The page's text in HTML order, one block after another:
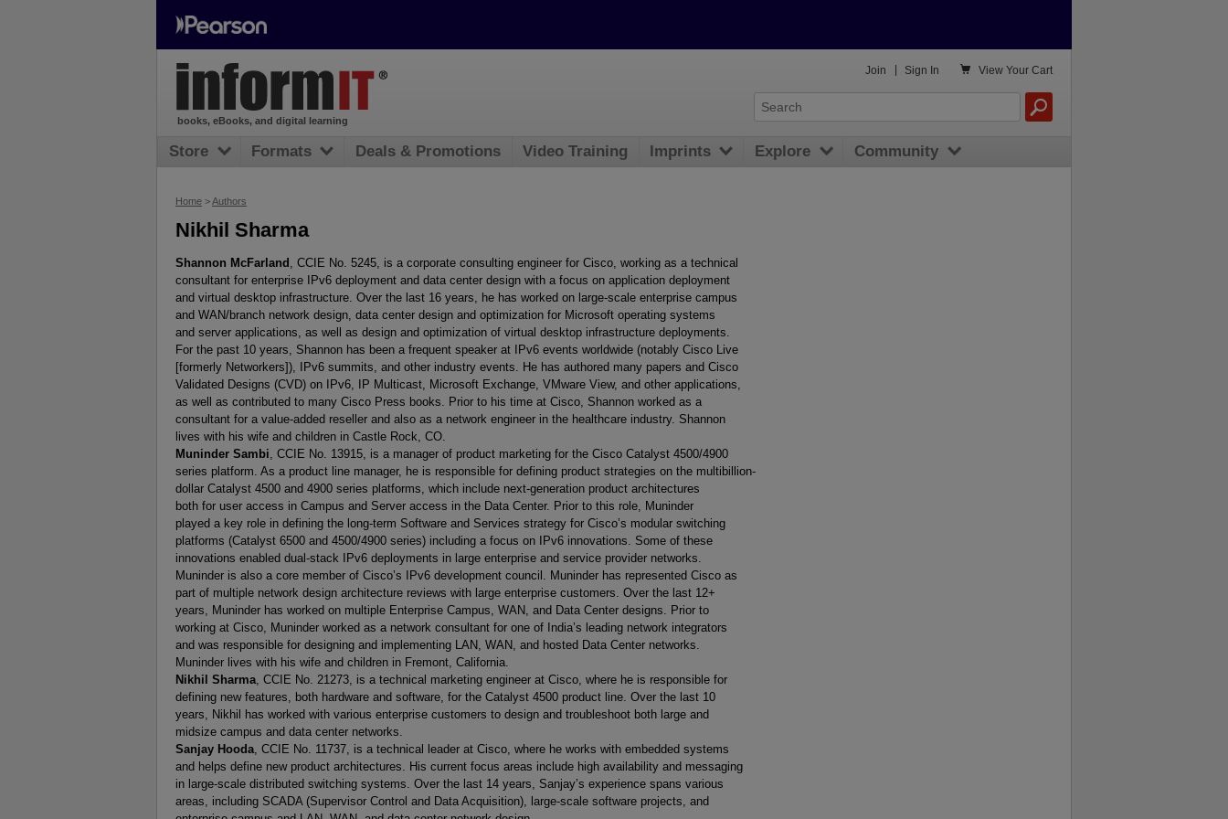
Home >Authors
Nikhil Sharma
Shannon McFarland
, CCIE No. 5245, is a corporate consulting engineer for Cisco, working as a technical
consultant for enterprise IPv6 deployment and data center design with a focus on application deployment
and virtual desktop infrastructure. Over the last 16 years, he has worked on large-scale enterprise campus
and WAN/branch network design, data center design and optimization for Microsoft operating systems
and server applications, as well as design and optimization of virtual desktop infrastructure deployments.
For the past 10 years, Shannon has been a frequent speaker at IPv6 events worldwide (notably Cisco Live
[formerly Networkers]), IPv6 summits, and other industry events. He has authored many papers and Cisco
Validated Designs (CVD) on IPv6, IP Multicast, Microsoft Exchange, VMware View, and other applications,
as well as contributed to many Cisco Press books. Prior to his time at Cisco, Shannon worked as a
consultant for a value-added reseller and also as a network engineer in the healthcare industry. Shannon
lives with his wife and children in Castle Rock, CO.
Muninder Sambi , CCIE No. 13915, is a manager of product marketing for the Cisco Catalyst 4500/4900
series platform. As a product line manager, he is responsible for defining product strategies on the multibillion-
dollar Catalyst 4500 and 4900 series platforms, which include next-generation product architectures
both for user access in Campus and Server access in the Data Center. Prior to this role, Muninder
played a key role in defining the long-term Software and Services strategy for Cisco’s modular switching
platforms (Catalyst 6500 and 4500/4900 series) including a focus on IPv6 innovations. Some of these
innovations enabled dual-stack IPv6 deployments in large enterprise and service provider networks.
Muninder is also a core member of Cisco’s IPv6 development council. Muninder has represented Cisco as
part of multiple network design architecture reviews with large enterprise customers. Over the last 12+
years, Muninder has worked on multiple Enterprise Campus, WAN, and Data Center designs. Prior to
working at Cisco, Muninder worked as a network consultant for one of India’s leading network integrators
and was responsible for designing and implementing LAN, WAN, and hosted Data Center networks.
Muninder lives with his wife and children in Fremont, California.
Nikhil Sharma , CCIE No. 21273, is a technical marketing engineer at Cisco, where he is responsible for
defining new features, both hardware and software, for the Catalyst 4500 product line. Over the last 10
years, Nikhil has worked with various enterprise customers to design and troubleshoot both large and
midsize campus and data center networks.
Sanjay Hooda , CCIE No. 11737, is a technical leader at Cisco, where he works with embedded systems
and helps define new product architectures. His current focus areas include high availability and messaging
in large-scale distributed switching systems. Over the last 14 years, Sanjay’s experience spans various
areas, including SCADA (Supervisor Control and Data Acquisition), large-scale software projects, and
books, eBooks, and digital learning
 View Your Cart
Join Sign In
Store Formats Deals & Promotions Video Training Imprints Explore Community